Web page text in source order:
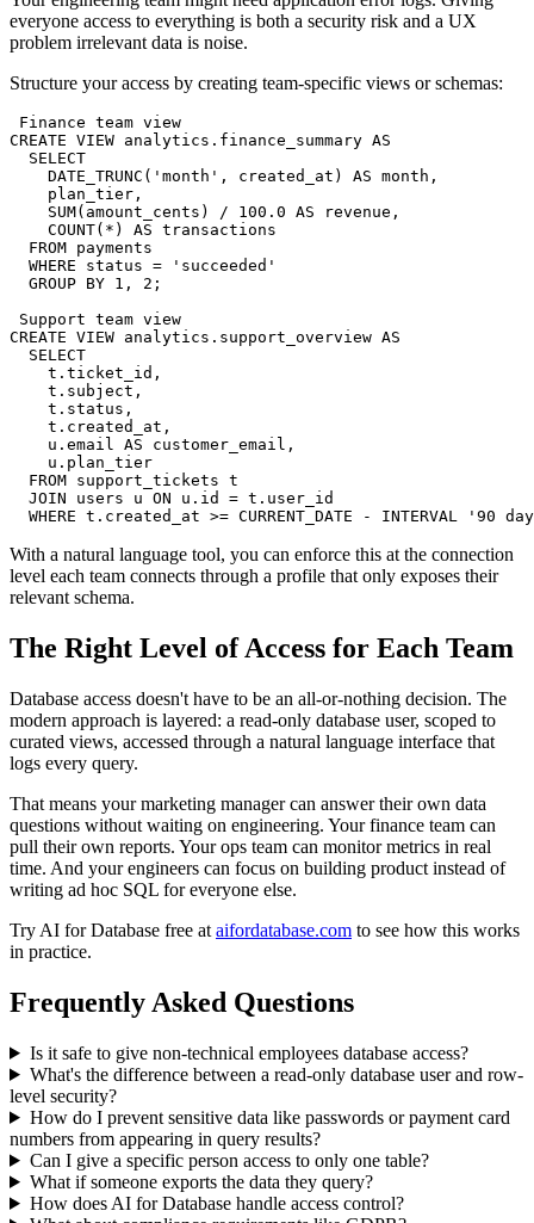
everyone access to everything is both a security risk and a UX
problem irrelevant data is noise.
Structure your access by creating team-specific views or schemas:
Finance team view
CREATE VIEW analytics.finance_summary AS
  SELECT
    DATE_TRUNC('month', created_at) AS month,
    plan_tier,
    SUM(amount_cents) / 100.0 AS revenue,
    COUNT(*) AS transactions
  FROM payments
  WHERE status = 'succeeded'
  GROUP BY 1, 2;
Support team view
CREATE VIEW analytics.support_overview AS
  SELECT
    t.ticket_id,
    t.subject,
    t.status,
    t.created_at,
    u.email AS customer_email,
    u.plan_tier
  FROM support_tickets t
  JOIN users u ON u.id = t.user_id
WHERE t.created_at >= CURRENT_DATE - INTERVAL '90
With a natural language tool, you can enforce this at the connection
level each team connects through a profile that only exposes their
relevant schema.
The Right Level of Access for Each Team
Database access doesn't have to be an all-or-nothing decision. The
modern approach is layered: a read-only database user, scoped to
curated views, accessed through a natural language interface that
logs every query.
That means your marketing manager can answer their own data
questions without waiting on engineering. Your finance team can
pull their own reports. Your ops team can monitor metrics in real
time. And your engineers can focus on building product instead of
writing ad hoc SQL for everyone else.
Try AI for Database free at aifordatabase.com to see how this works
in practice.
Frequently Asked Questions
Is it safe to give non-technical employees database access?
What's the difference between a read-only database user and row-
level security?
How do I prevent sensitive data like passwords or payment card
numbers from appearing in query results?
Can I give a specific person access to only one table?
What if someone exports the data they query?
How does AI for Database handle access control?